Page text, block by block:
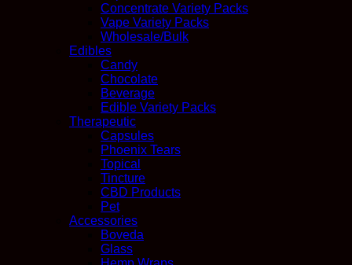
Concentrate Variety Packs
Vape Variety Packs
Wholesale/Bulk
Edibles
Candy
Chocolate
Beverage
Edible Variety Packs
Therapeutic
Capsules
Phoenix Tears
Topical
Tincture
CBD Products
Pet
Accessories
Boveda
Glass